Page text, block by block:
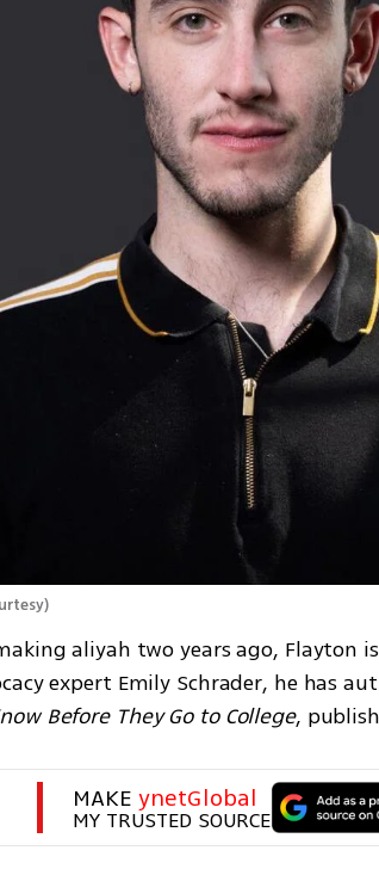
)
aliyah two years ago, Flayton
expert Emily Schrader, he has
Before They Go to College,
MAKE ynetGlobal
MY TRUSTED SOURCE